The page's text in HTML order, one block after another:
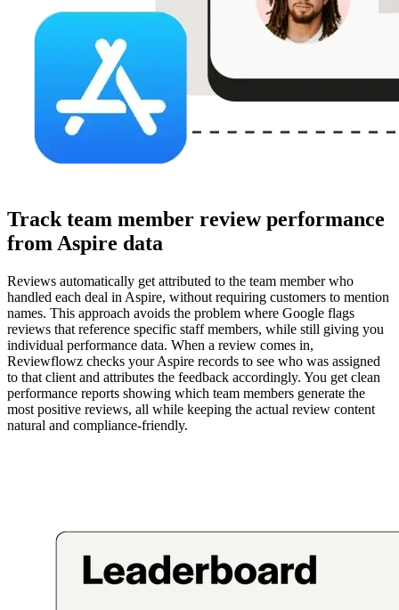
Track team member review performance
from Aspire data
Reviews automatically get attributed to the team member who
handled each deal in Aspire, without requiring customers to mention
names. This approach avoids the problem where Google flags
reviews that reference specific staff members, while still giving you
individual performance data. When a review comes in,
Reviewflowz checks your Aspire records to see who was assigned
to that client and attributes the feedback accordingly. You get clean
performance reports showing which team members generate the
most positive reviews, all while keeping the actual review content
natural and compliance-friendly.